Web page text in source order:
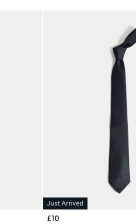
Just Arrived
£10